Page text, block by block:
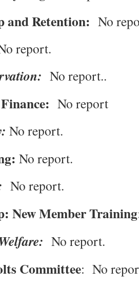
and Retention: No
report.
No report..
No report
No report.
No report.
No report.
New Member Training
No report.
Committee: No